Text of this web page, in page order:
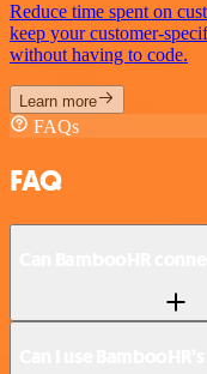
Reduce time spent on
keep your customer-
without having to code.
Learn more
FAQs
FAQ